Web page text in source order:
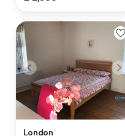
London